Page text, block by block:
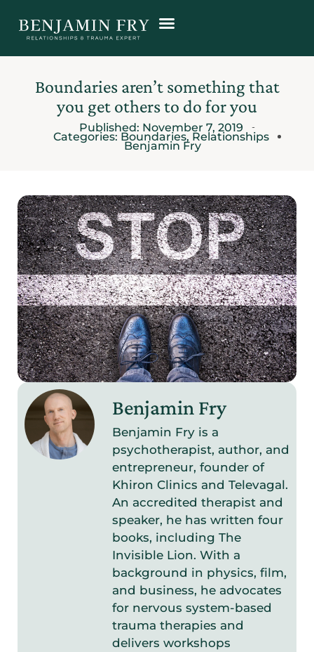
Boundaries aren’t something that
you get others to do for you
Published: November 7, 2019
Categories: Boundaries, Relationships
Benjamin Fry
Benjamin Fry
Benjamin Fry is a
psychotherapist, author, and
entrepreneur, founder of
Khiron Clinics and Televagal.
An accredited therapist and
speaker, he has written four
books, including The
Invisible Lion. With a
background in physics, film,
and business, he advocates
for nervous system-based
trauma therapies and
delivers workshops